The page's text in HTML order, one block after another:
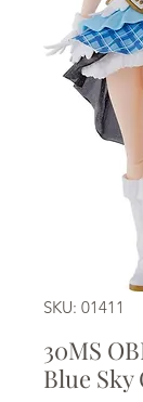
SKU: 01411
30MS
Blue